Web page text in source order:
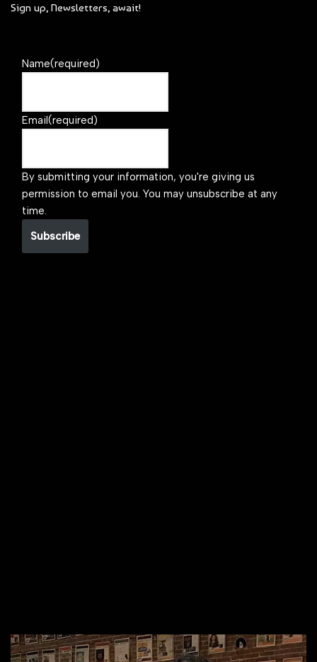
Sign up, Newsletters, await!
Name(required)
Email(required)
By submitting your information, you're giving us
permission to email you. You may unsubscribe at any
time.
Subscribe